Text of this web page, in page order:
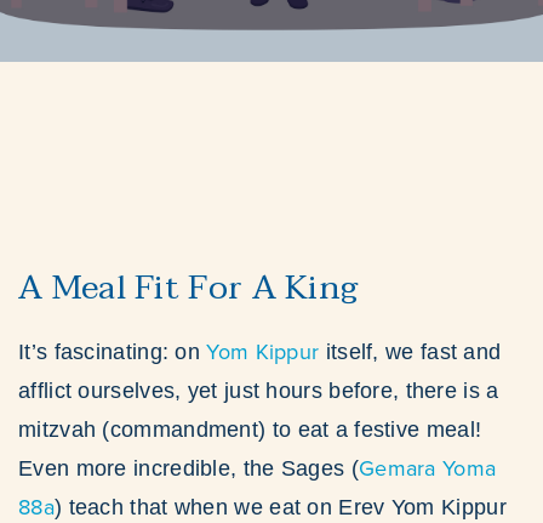
A Meal Fit For A King
It’s fascinating: onYom Kippur itself, we fast and
afflict ourselves, yet just hours before, there is a
mitzvah (commandment) to eat a festive meal!
Even more incredible, the Sages (Gemara Yoma
88a) teach that when we eat on Erev Yom Kippur